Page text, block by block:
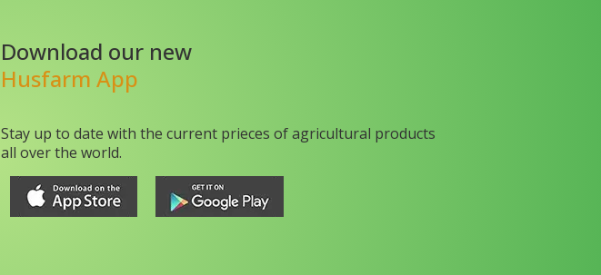
Download our new
Husfarm App
Stay up to date with the current prieces of agricultural products
all over the world.